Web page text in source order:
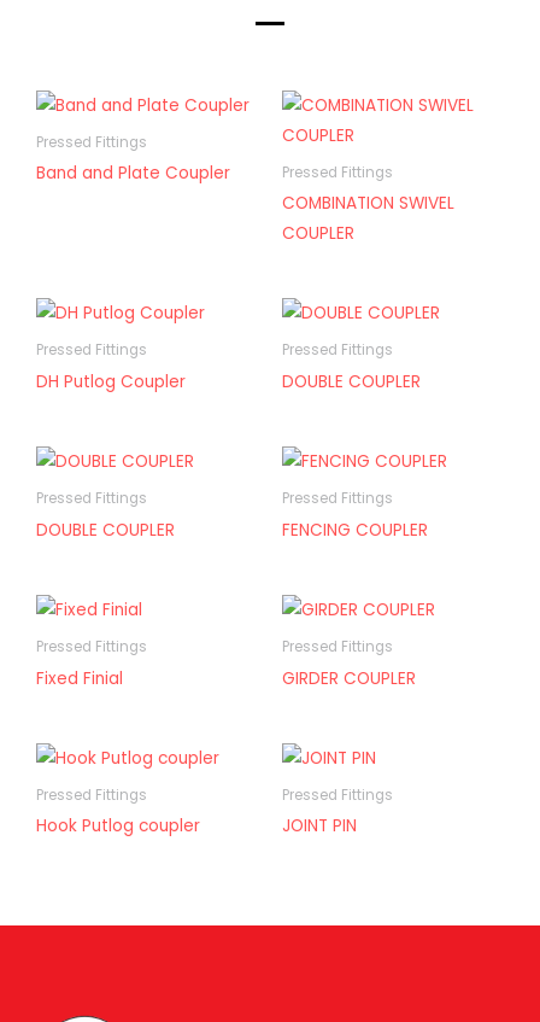
Pressed Fittings
Band and Plate Coupler Pressed Fittings
COMBINATION SWIVEL
COUPLER
Pressed Fittings
DH Putlog Coupler
Pressed Fittings
DOUBLE COUPLER
Pressed Fittings
DOUBLE COUPLER
Pressed Fittings
FENCING COUPLER
Pressed Fittings
Fixed Finial
Pressed Fittings
GIRDER COUPLER
Pressed Fittings
Hook Putlog coupler
Pressed Fittings
JOINT PIN